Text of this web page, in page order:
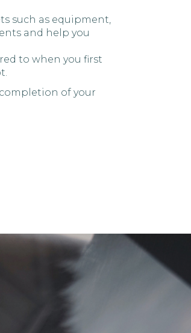
such as equipment,
and help you
to when you first
of your